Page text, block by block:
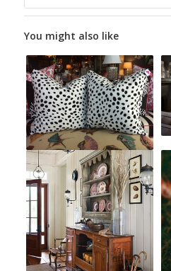
You might also like